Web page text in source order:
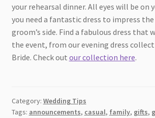
your rehearsal dinner. All eyes will be on
you need a fantastic dress to impress
groom’s side. Find a fabulous dress that
the event, from our evening dress
Bride. Check out our collection here.
Category: Wedding Tips
Tags: announcements, casual, family, gifts,